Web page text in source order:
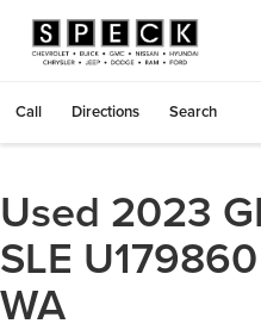
Call Directions Search
Used 2023
SLE
WA